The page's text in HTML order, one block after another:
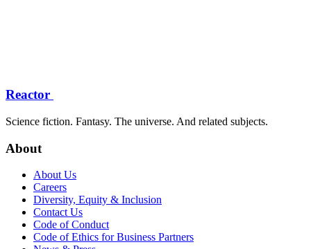
Reactor
Science fiction. Fantasy. The universe. And related subjects.
About
About Us
Careers
Diversity, Equity & Inclusion
Contact Us
Code of Conduct
Code of Ethics for Business Partners